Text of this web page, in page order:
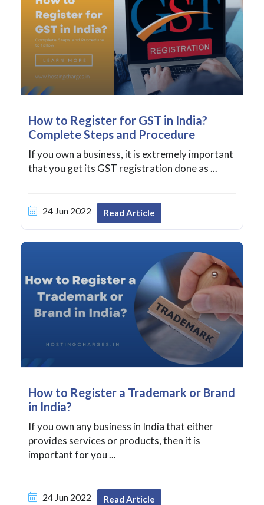
How to Register for GST in India?
Complete Steps and Procedure
If you own a business, it is extremely important
that you get its GST registration done as ...
24 Jun 2022 Read Article
How to Register a Trademark or Brand
in India?
If you own any business in India that either
provides services or products, then it is
important for you ...
24 Jun 2022 Read Article